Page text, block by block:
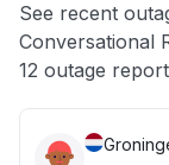
Other
See recent
Conversational
12 outage